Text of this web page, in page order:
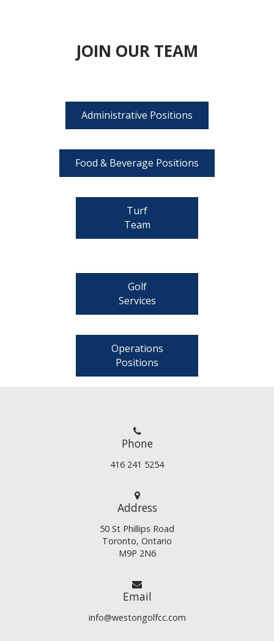
JOIN OUR TEAM
Administrative Positions
Food & Beverage Positions
Turf
Team
Golf
Services
Operations
Positions
Phone
416 241 5254
Address
50 St Phillips Road
Toronto, Ontario
M9P 2N6
Email
info@westongolfcc.com